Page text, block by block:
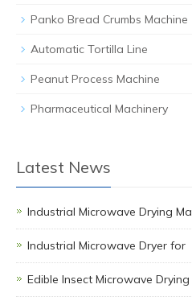
Panko Bread Crumbs Machine
Automatic Tortilla Line
Peanut Process Machine
Pharmaceutical Machinery
Latest News
Industrial Microwave Drying Ma
Industrial Microwave Dryer for
Edible Insect Microwave Drying